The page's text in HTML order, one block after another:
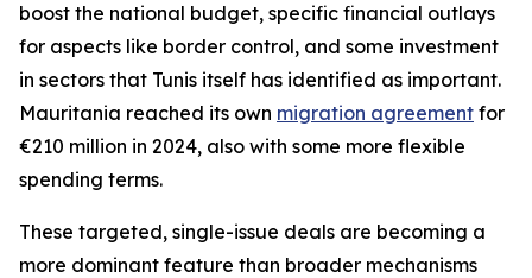
boost the national budget, specific financial outlays
for aspects like border control, and some investment
in sectors that Tunis itself has identified as important.
Mauritania reached its own migration agreement for
€210 million in 2024, also with some more flexible
spending terms.
These targeted, single-issue deals are becoming a
more dominant feature than broader mechanisms